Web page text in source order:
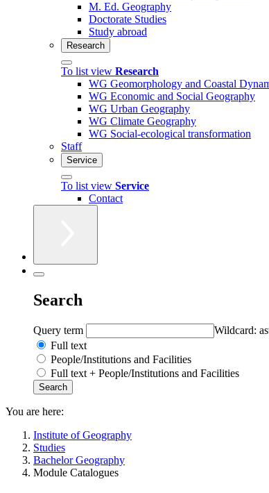
M. Ed. Geography
Doctorate Studies
Study abroad
Research
To list view Research
WG Geomorphology and Coastal
WG Economic and Social Geography
WG Urban Geography
WG Climate Geography
WG Social-ecological transformation
Staff
Service
To list view Service
Contact
Search
Query term
Wildcard:
Full text
People/Institutions and Facilities
Full text + People/Institutions and Facilities
You are here:
Institute of Geography
Studies
Bachelor Geography
Module Catalogues